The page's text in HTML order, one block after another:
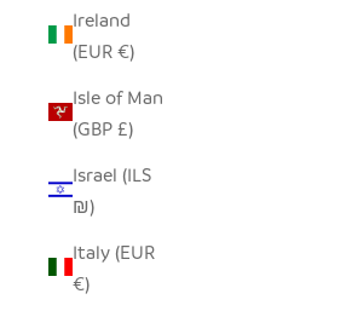
Ireland
(EUR €)
Isle of Man
(GBP £)
Israel (ILS
₪)
Italy (EUR
€)